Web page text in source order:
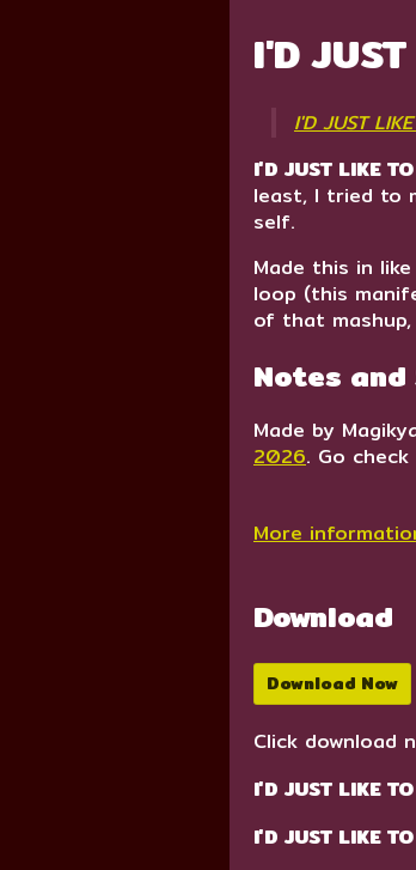
I'D
I'D JUST
I'D JUST LIKE
least, I tried to
self.
Made this in
loop (this
of that
Notes and
Made by
2026. Go
More
Download
Download Now
Click download
I'D JUST LIKE
I'D JUST LIKE